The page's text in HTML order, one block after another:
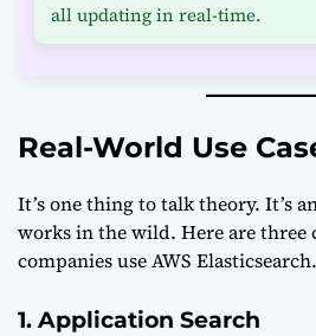
all updating in real-time.
Real-World Use
It’s one thing to talk theory. It’s
works in the wild. Here are three
companies use AWS Elasticsearch.
1. Application Search